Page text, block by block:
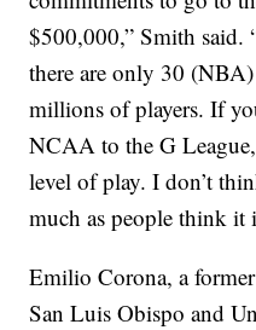
$500,000,” Smith said.
there are only 30
millions of players. If
NCAA to the G
level of play. I don’t
much as people think it
Emilio Corona, a
San Luis Obispo and